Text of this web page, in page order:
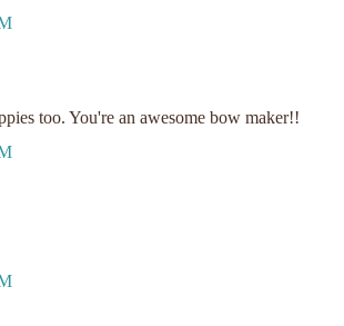
too. You're an awesome bow maker!!